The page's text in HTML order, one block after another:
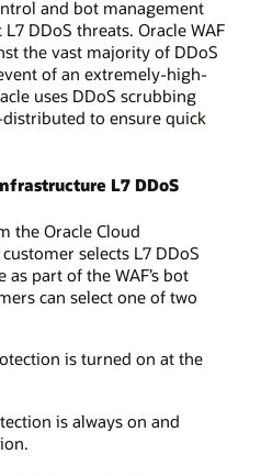
and bot management
DDoS threats. Oracle WAF
the vast majority of DDoS
of an extremely-high-
uses DDoS scrubbing
to ensure quick
L7 DDoS
the Oracle Cloud
selects L7 DDoS
part of the WAF’s bot
can select one of two
is turned on at the
is always on and